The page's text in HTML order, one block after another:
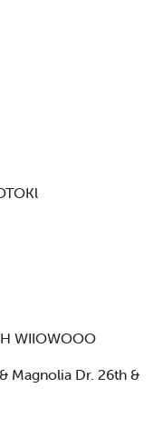
WIIOWOOO
Magnolia Dr. 26th &